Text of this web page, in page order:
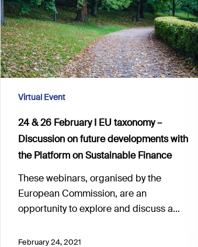
I
EU
taxonomy
–
Discussion
on
future
Platform
Sustainable
Virtual Event
24 & 26 February I EU taxonomy –
Discussion on future developments with
the Platform on Sustainable Finance
These webinars, organised by the
European Commission, are an
opportunity to explore and discuss a…
February 24, 2021